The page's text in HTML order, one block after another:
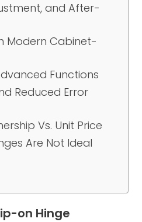
and After-
Modern Cabinet-
Functions
Reduced Error
Vs. Unit Price
Are Not Ideal
on Hinge